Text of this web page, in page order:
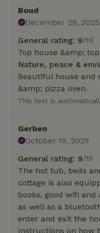
Boud
December 29, 2025
General rating: 9/10
Top house &amp;
Nature, peace &
Beautiful house and
&amp; pizza oven.
This text is
Gerben
October 19, 2025
General rating: 9/10
The hot tub, beds
cottage is also
books, good wifi
as well as a
enter and exit the
Instructions on how